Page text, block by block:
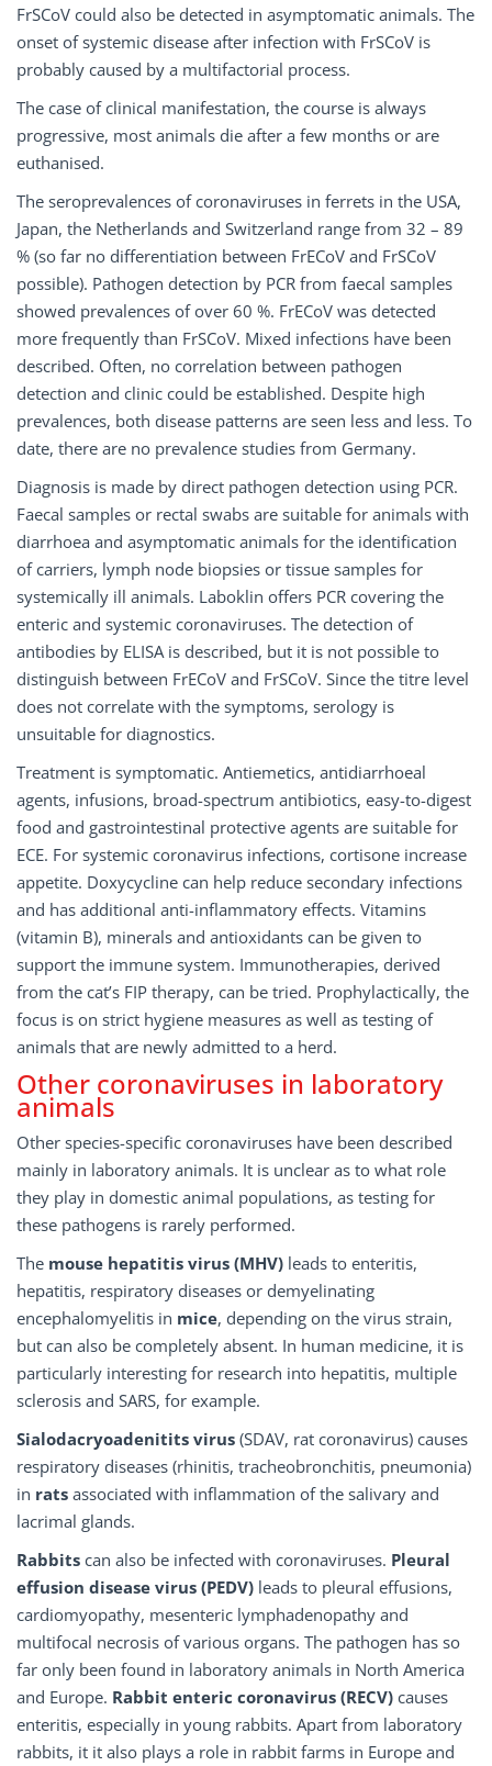
FrSCoV could also be detected in asymptomatic animals. The
onset of systemic disease after infection with FrSCoV is
probably caused by a multifactorial process.
The case of clinical manifestation, the course is always
progressive, most animals die after a few months or are
euthanised.
The seroprevalences of coronaviruses in ferrets in the USA,
Japan, the Netherlands and Switzerland range from 32 – 89
% (so far no differentiation between FrECoV and FrSCoV
possible). Pathogen detection by PCR from faecal samples
showed prevalences of over 60 %. FrECoV was detected
more frequently than FrSCoV. Mixed infections have been
described. Often, no correlation between pathogen
detection and clinic could be established. Despite high
prevalences, both disease patterns are seen less and less. To
date, there are no prevalence studies from Germany.
Diagnosis is made by direct pathogen detection using PCR.
Faecal samples or rectal swabs are suitable for animals with
diarrhoea and asymptomatic animals for the identification
of carriers, lymph node biopsies or tissue samples for
systemically ill animals. Laboklin offers PCR covering the
enteric and systemic coronaviruses. The detection of
antibodies by ELISA is described, but it is not possible to
distinguish between FrECoV and FrSCoV. Since the titre level
does not correlate with the symptoms, serology is
unsuitable for diagnostics.
Treatment is symptomatic. Antiemetics, antidiarrhoeal
agents, infusions, broad-spectrum antibiotics, easy-to-digest
food and gastrointestinal protective agents are suitable for
ECE. For systemic coronavirus infections, cortisone increase
appetite. Doxycycline can help reduce secondary infections
and has additional anti-inflammatory effects. Vitamins
(vitamin B), minerals and antioxidants can be given to
support the immune system. Immunotherapies, derived
from the cat’s FIP therapy, can be tried. Prophylactically, the
focus is on strict hygiene measures as well as testing of
animals that are newly admitted to a herd.
Other coronaviruses in laboratory
animals
Other species-specific coronaviruses have been described
mainly in laboratory animals. It is unclear as to what role
they play in domestic animal populations, as testing for
these pathogens is rarely performed.
The mouse hepatitis virus (MHV) leads to enteritis,
hepatitis, respiratory diseases or demyelinating
encephalomyelitis in mice, depending on the virus strain,
but can also be completely absent. In human medicine, it is
particularly interesting for research into hepatitis, multiple
sclerosis and SARS, for example.
Sialodacryoadenitits virus (SDAV, rat coronavirus) causes
respiratory diseases (rhinitis, tracheobronchitis, pneumonia)
in rats associated with inflammation of the salivary and
lacrimal glands.
Rabbits can also be infected with coronaviruses. Pleural
effusion disease virus (PEDV) leads to pleural effusions,
cardiomyopathy, mesenteric lymphadenopathy and
multifocal necrosis of various organs. The pathogen has so
far only been found in laboratory animals in North America
and Europe. Rabbit enteric coronavirus (RECV) causes
enteritis, especially in young rabbits. Apart from laboratory
rabbits, it it also plays a role in rabbit farms in Europe and